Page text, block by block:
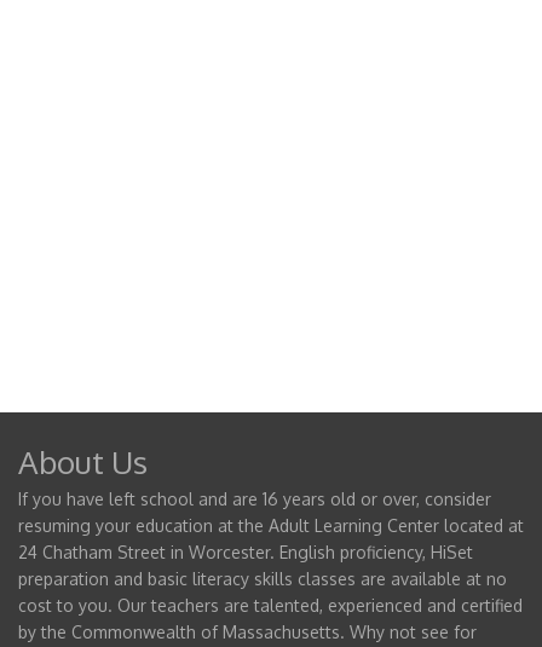
About Us
If you have left school and are 16 years old or over, consider
resuming your education at the Adult Learning Center located at
24 Chatham Street in Worcester. English proficiency, HiSet
preparation and basic literacy skills classes are available at no
cost to you. Our teachers are talented, experienced and certified
by the Commonwealth of Massachusetts. Why not see for